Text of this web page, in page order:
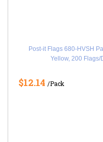
Post-it Flags 680-HVSH
Yellow, 200
$12.14 /Pack